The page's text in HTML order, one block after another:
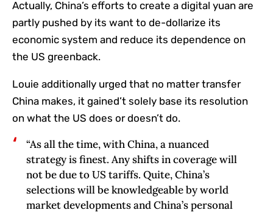
Actually, China’s efforts to create a digital yuan are
partly pushed by its want to de-dollarize its
economic system and reduce its dependence on
the US greenback.
Louie additionally urged that no matter transfer
China makes, it gained’t solely base its resolution
on what the US does or doesn’t do.
“‬‭As‬‭ all the time,‬‭ with‬‭ China,‬‭ a‬‭ nuanced‬‭
strategy‬‭ is‬‭ finest.‬‭ Any‬‭ shifts‬‭ in‬‭ coverage‬‭ will‬‭
not‬‭ be‬‭ due‬‭ to‬‭ US‬‭ tariffs.‬‭ Quite,‬‭ China’s‬‭
selections‬‭ will‬‭ be‬‭ knowledgeable‬‭ by‬‭ world‬‭
market‬‭ developments‬‭ and‬‭ China’s‬‭ personal‬‭